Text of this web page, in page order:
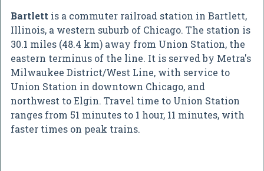
Bartlett is a commuter railroad station in Bartlett,
Illinois, a western suburb of Chicago. The station is
30.1 miles (48.4 km) away from Union Station, the
eastern terminus of the line. It is served by Metra's
Milwaukee District/West Line, with service to
Union Station in downtown Chicago, and
northwest to Elgin. Travel time to Union Station
ranges from 51 minutes to 1 hour, 11 minutes, with
faster times on peak trains.